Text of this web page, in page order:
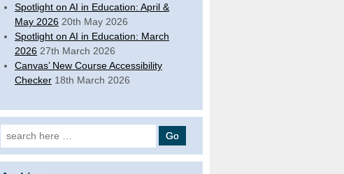
Spotlight on AI in Education: April &
May 2026 20th May 2026
Spotlight on AI in Education: March
2026 27th March 2026
Canvas’ New Course Accessibility
Checker 18th March 2026
Search for: